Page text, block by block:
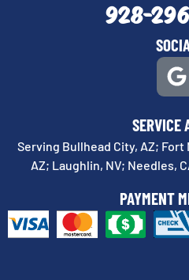
928-
SERVICE
Serving Bullhead City, AZ; Fort
AZ; Laughlin, NV; Needles,
PAYMENT